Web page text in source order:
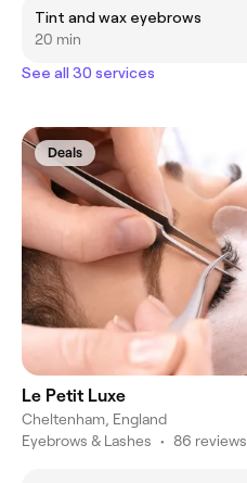
Tint and wax eyebrows
20 min
See all 30 services
Deals
Le Petit Luxe
Cheltenham, England
Eyebrows & Lashes • 86 reviews